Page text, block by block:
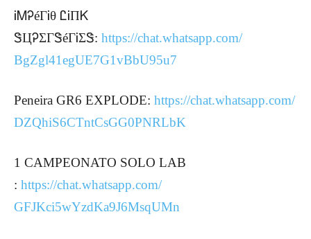
ᎥᎷᎮéΓᎥθ ᏝᎥПᏦ
ᏕЦᎮΣΓᏕéΓᎥΣᏕ: https://chat.whatsapp.com/
BgZgl41egUE7G1vBbU95u7
Peneira GR6 EXPLODE: https://chat.whatsapp.com/
DZQhiS6CTntCsGG0PNRLbK
1 CAMPEONATO SOLO LAB
: https://chat.whatsapp.com/
GFJKci5wYzdKa9J6MsqUMn